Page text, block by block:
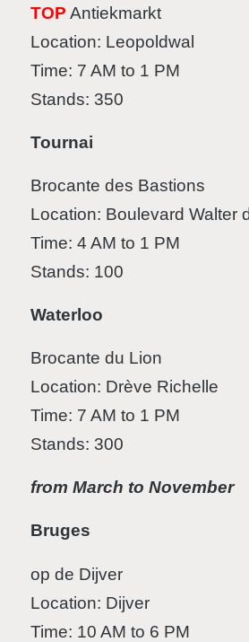
TOP Antiekmarkt
Location: Leopoldwal
Time: 7 AM to 1 PM
Stands: 350
Tournai
Brocante des Bastions
Location: Boulevard Walter
Time: 4 AM to 1 PM
Stands: 100
Waterloo
Brocante du Lion
Location: Drève Richelle
Time: 7 AM to 1 PM
Stands: 300
from March to November
Bruges
op de Dijver
Location: Dijver
Time: 10 AM to 6 PM